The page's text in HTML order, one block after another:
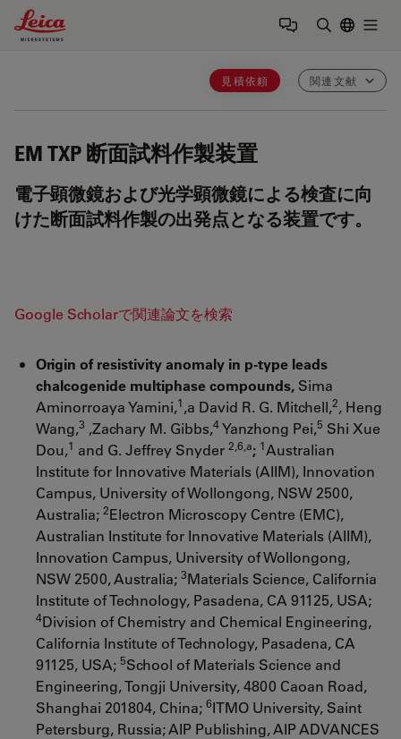
Leica Microsystems Logo
見積依頼 関連文献
EM TXP 断面試料作製装置
電子顕微鏡および光学顕微鏡による検査に向
けた断面試料作製の出発点となる装置です。
Google Scholarで関連論文を検索
Origin of resistivity anomaly in p-type leads
chalcogenide multiphase compounds, Sima
Aminorroaya Yamini,1,a David R. G. Mitchell,2, Heng
Wang,3 ,Zachary M. Gibbs,4Yanzhong Pei,5 Shi Xue
Dou,1 and G. Jeffrey Snyder 2,6,a; 1Australian
Institute for Innovative Materials (AIIM), Innovation
Campus, University of Wollongong, NSW 2500,
Australia; 2Electron Microscopy Centre (EMC),
Australian Institute for Innovative Materials (AIIM),
Innovation Campus, University of Wollongong,
NSW 2500, Australia; 3Materials Science, California
Institute of Technology, Pasadena, CA 91125, USA;
4Division of Chemistry and Chemical Engineering,
California Institute of Technology, Pasadena, CA
91125, USA; 5School of Materials Science and
Engineering, Tongji University, 4800 Caoan Road,
Shanghai 201804, China; 6ITMO University, Saint
Petersburg, Russia; AIP Publishing, AIP ADVANCES